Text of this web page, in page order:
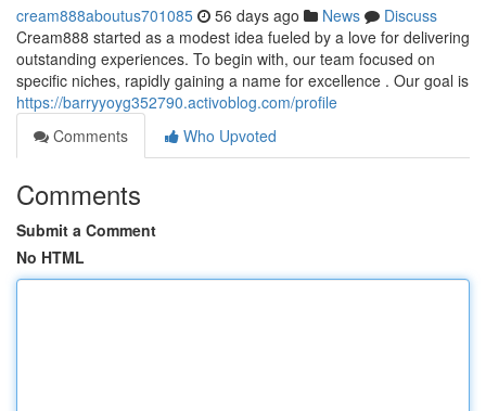
cream888aboutus701085 56 days ago News
Discuss
Cream888 started as a modest idea fueled by a love for delivering
outstanding experiences. To begin with, our team focused on
specific niches, rapidly gaining a name for excellence . Our goal is
https://barryyoyg352790.activoblog.com/profile
Comments
Who Upvoted
Comments
Submit a Comment
No HTML